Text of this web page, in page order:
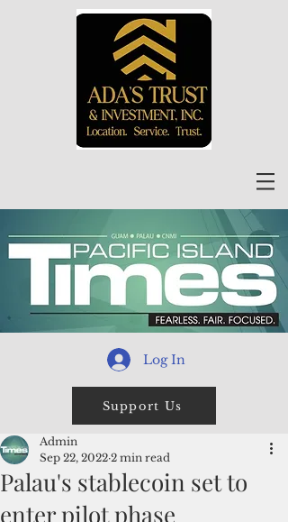
Log In
Support Us
Palau's stablecoin set to
enter pilot phase
Admin
Sep 22, 2022 2 min read